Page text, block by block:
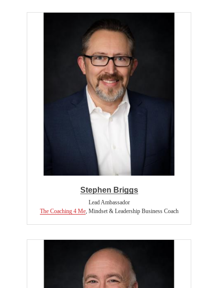
Stephen Briggs
Lead Ambassador
The Coaching 4 Me, Mindset & Leadership Business Coach